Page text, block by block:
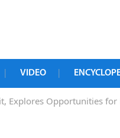
VIDEO
Explores Opportunities for